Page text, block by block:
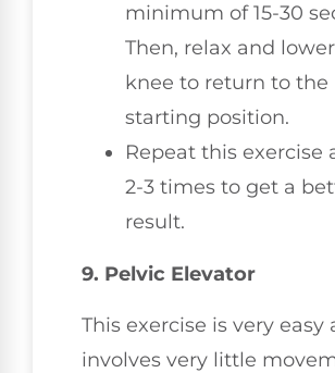
minimum of 15-30
Then, relax and
knee to return to the
starting position.
Repeat this exercise
2-3 times to get a
result.
9. Pelvic Elevator
This exercise is very easy
involves very little